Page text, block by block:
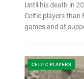
Until his death in
Celtic players than
games and at
CELTIC PLAYERS